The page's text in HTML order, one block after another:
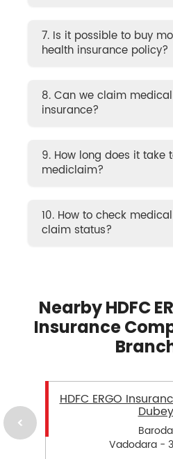
7. Is it possible to buy
health insurance policy?
8. Can we claim
insurance?
9. How long does it take
mediclaim?
10. How to check
claim status?
Nearby HDFC
Insurance
HDFC ERGO
Dubey
Baroda
Vadodara -